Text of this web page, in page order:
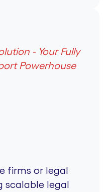
- Your Fully
Powerhouse
firms or legal
scalable legal